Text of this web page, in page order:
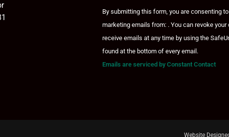
Use.
Please
leave
this field
blank.
By submitting this form, you are consenting
marketing emails from: . You can revoke your
receive emails at any time by using the
found at the bottom of every email.
Emails are serviced by Constant Contact
Website